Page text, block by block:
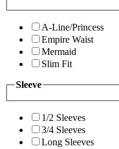
A-Line/Princess
Empire Waist
Mermaid
Slim Fit
Sleeve
1/2 Sleeves
3/4 Sleeves
Long Sleeves